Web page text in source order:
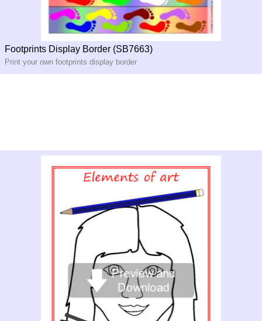
Footprints Display Border (SB7663)
Print your own footprints display border